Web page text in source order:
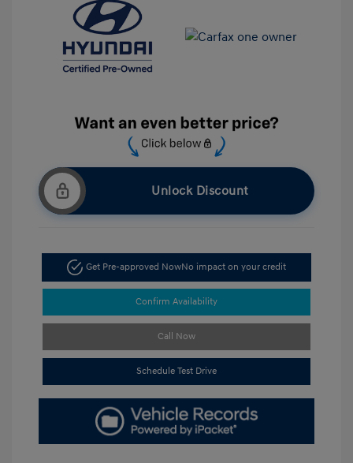
Unlock Discount
Get Pre-approved NowNo impact on your credit
Confirm Availability
Call Now
Schedule Test Drive